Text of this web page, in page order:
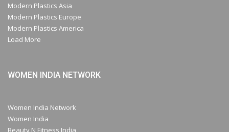
Modern Plastics Asia
Modern Plastics Europe
Modern Plastics America
Load More
WOMEN INDIA NETWORK
Women India Network
Women India
Beauty N Fitness India